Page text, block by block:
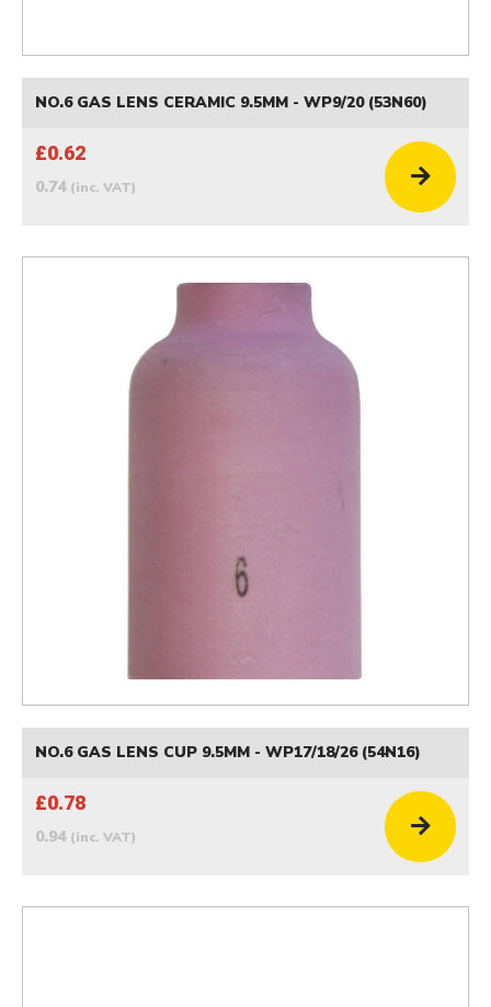
NO.6 GAS LENS CERAMIC 9.5MM - WP9/20 (53N60)
£0.62
0.74 (inc. VAT)
NO.6 GAS LENS CUP 9.5MM - WP17/18/26 (54N16)
£0.78
0.94 (inc. VAT)